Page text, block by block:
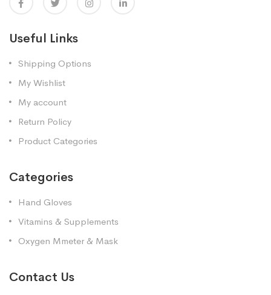
Useful Links
Shipping Options
My Wishlist
My account
Return Policy
Product Categories
Categories
Hand Gloves
Vitamins & Supplements
Oxygen Mmeter & Mask
Contact Us